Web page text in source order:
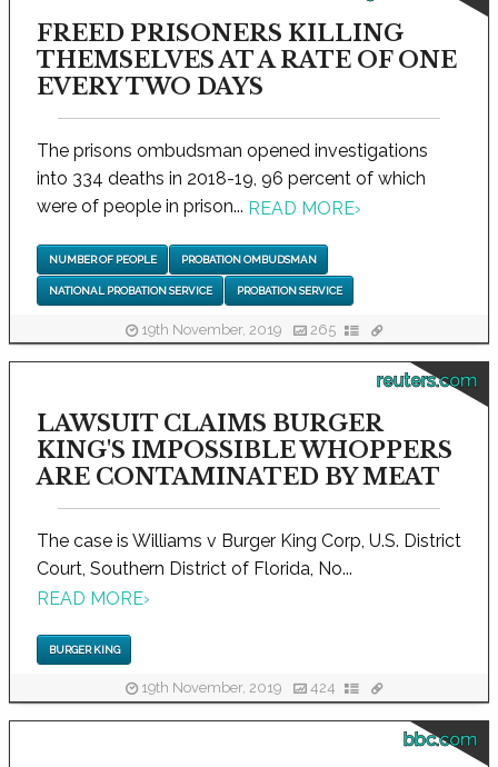
FREED PRISONERS KILLING
THEMSELVES AT A RATE OF ONE
EVERY TWO DAYS
The prisons ombudsman opened investigations
into 334 deaths in 2018-19, 96 percent of which
were of people in prison... READ MORE›
NUMBER OF PEOPLE PROBATION OMBUDSMAN
NATIONAL PROBATION SERVICE PROBATION SERVICE
19th November, 2019 265
reuters.com
LAWSUIT CLAIMS BURGER
KING'S IMPOSSIBLE WHOPPERS
ARE CONTAMINATED BY MEAT
The case is Williams v Burger King Corp, U.S. District
Court, Southern District of Florida, No...
READ MORE›
BURGER KING
19th November, 2019 424
bbc.com